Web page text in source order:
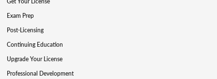
Exam Prep
Post-Licensing
Continuing Education
Upgrade Your License
Professional Development